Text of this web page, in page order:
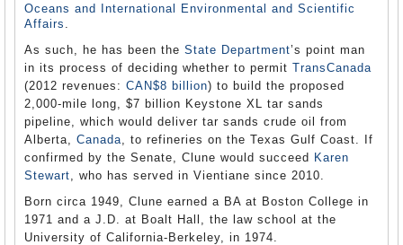
Oceans and International Environmental and Scientific
Affairs .
As such, he has been the State Department’s point man
in its process of deciding whether to permit TransCanada
(2012 revenues: CAN$8 billion) to build the proposed
2,000-mile long, $7 billion Keystone XL tar sands
pipeline, which would deliver tar sands crude oil from
Alberta, Canada, to refineries on the Texas Gulf Coast. If
confirmed by the Senate, Clune would succeed Karen
Stewart, who has served in Vientiane since 2010.
Born circa 1949, Clune earned a BA at Boston College in
1971 and a J.D. at Boalt Hall, the law school at the
University of California-Berkeley, in 1974.